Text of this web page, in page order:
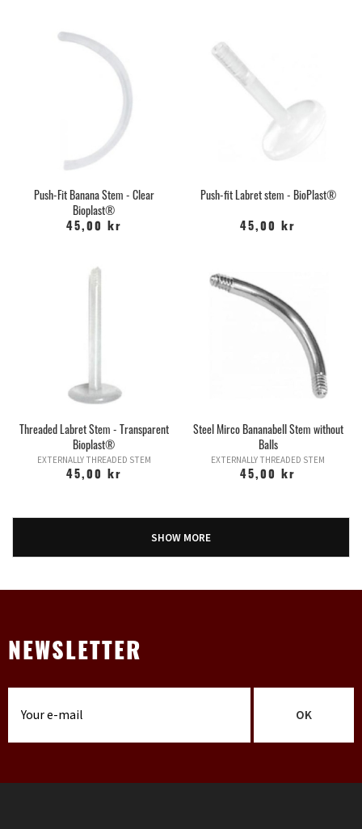
Push-Fit Banana Stem - Clear
Bioplast®
45,00 kr
Push-fit Labret stem - BioPlast®
45,00 kr
Threaded Labret Stem - Transparent
Bioplast®
EXTERNALLY THREADED STEM
45,00 kr
Steel Mirco Bananabell Stem without
Balls
EXTERNALLY THREADED STEM
45,00 kr
SHOW MORE
NEWSLETTER
OK